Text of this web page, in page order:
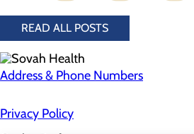
READ ALL POSTS
Address & Phone Numbers
Privacy Policy